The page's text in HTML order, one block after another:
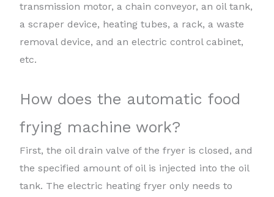
transmission motor, a chain conveyor, an oil tank,
a scraper device, heating tubes, a rack, a waste
removal device, and an electric control cabinet,
etc.
How does the automatic food
frying machine work?
First, the oil drain valve of the fryer is closed, and
the specified amount of oil is injected into the oil
tank. The electric heating fryer only needs to